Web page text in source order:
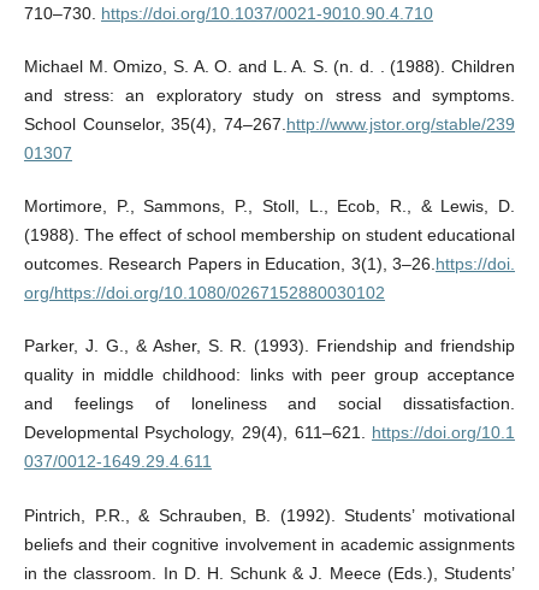
710–730. https://doi.org/10.1037/0021-9010.90.4.710
Michael M. Omizo, S. A. O. and L. A. S. (n. d. . (1988). Children
and stress: an exploratory study on stress and symptoms.
School Counselor, 35(4), 74–267.http://www.jstor.org/stable/239
01307
Mortimore, P., Sammons, P., Stoll, L., Ecob, R., & Lewis, D.
(1988). The effect of school membership on student educational
outcomes. Research Papers in Education, 3(1), 3–26.https://doi.
org/https://doi.org/10.1080/0267152880030102
Parker, J. G., & Asher, S. R. (1993). Friendship and friendship
quality in middle childhood: links with peer group acceptance
and feelings of loneliness and social dissatisfaction.
Developmental Psychology, 29(4), 611–621. https://doi.org/10.1
037/0012-1649.29.4.611
Pintrich, P.R., & Schrauben, B. (1992). Students’ motivational
beliefs and their cognitive involvement in academic assignments
in the classroom. In D. H. Schunk & J. Meece (Eds.), Students’